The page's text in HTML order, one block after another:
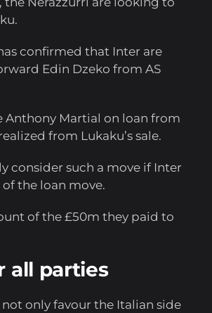
confirmed that Inter are
Edin Dzeko from AS
Martial on loan from
from Lukaku’s sale.
consider such a move if Inter
the loan move.
of the £50m they paid to
all parties
only favour the Italian side